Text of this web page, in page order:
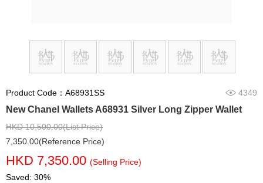
Product Code：A68931SS 4349
New Chanel Wallets A68931 Silver Long Zipper Wallet
HKD 10,500.00(List Price)
7,350.00(Reference Price)
HKD 7,350.00 (Selling Price)
Saved: 30%